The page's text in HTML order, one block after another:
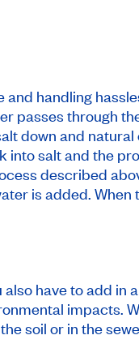
handling
passes through
down and natural
into salt and the
described
is added. When
have to add in
impacts.
soil or in the